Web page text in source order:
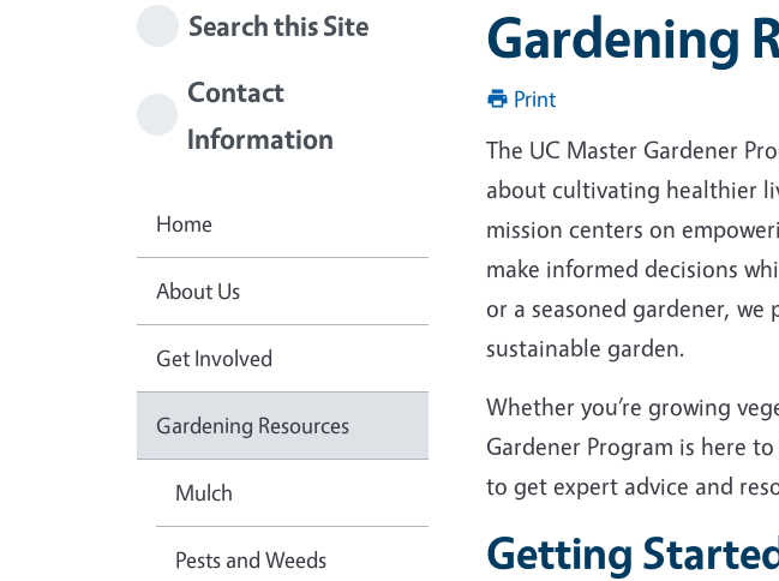
Gardening
Print
The UC Master Gardener
about cultivating healthier
mission centers on
make informed decisions
or a seasoned gardener,
sustainable garden.
Whether you’re growing
Gardener Program is here
to get expert advice and
Getting
Search this Site
Contact
Information
Home
About Us
Get Involved
Gardening Resources
Mulch
Pests and Weeds